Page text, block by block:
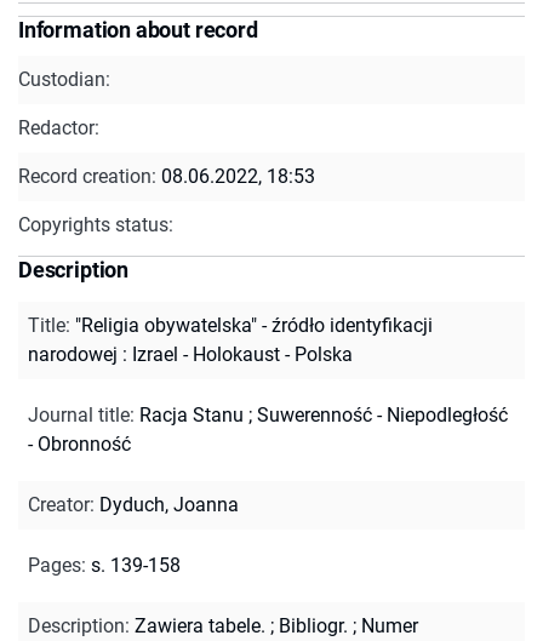
Information about record
Custodian:
Redactor:
Record creation: 08.06.2022, 18:53
Copyrights status:
Description
Title: "Religia obywatelska" - źródło identyfikacji
narodowej : Izrael - Holokaust - Polska
Journal title: Racja Stanu ; Suwerenność - Niepodległość
- Obronność
Creator: Dyduch, Joanna
Pages: s. 139-158
Description: Zawiera tabele. ; Bibliogr. ; Numer